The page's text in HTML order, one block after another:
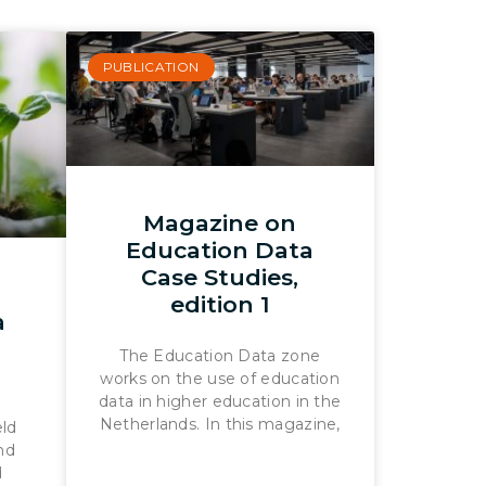
PUBLICATION
Magazine on
Education Data
Case Studies,
edition 1
The Education Data zone
works on the use of education
data in higher education in the
Netherlands. In this magazine,